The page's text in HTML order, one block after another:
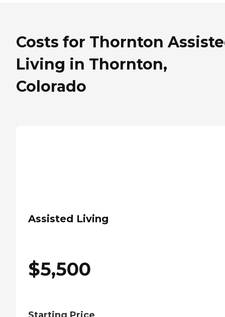
Costs for Thornton
Living in Thornton,
Colorado
Assisted Living
$5,500